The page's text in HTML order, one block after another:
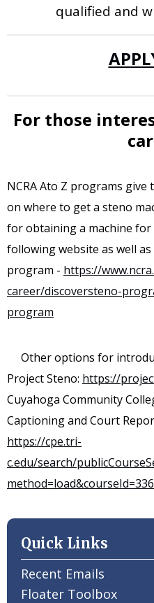
qualified and
For those
NCRA Ato Z programs
on where to get a steno
for obtaining a machine
following website as well
program - https://
career/discoversteno-
program
Other options for
Project Steno: https://
Cuyahoga Community
Captioning and Court
https://cpe.tri-
c.edu/search/
Quick Links
Recent Emails
Floater Toolbox